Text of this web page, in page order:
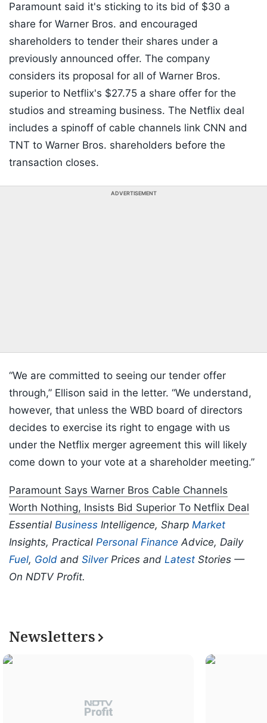
Paramount said it's sticking to its bid of $30 a
share for Warner Bros. and encouraged
shareholders to tender their shares under a
previously announced offer. The company
considers its proposal for all of Warner Bros.
superior to Netflix's $27.75 a share offer for the
studios and streaming business. The Netflix deal
includes a spinoff of cable channels link CNN and
TNT to Warner Bros. shareholders before the
transaction closes.
ADVERTISEMENT
“We are committed to seeing our tender offer
through,” Ellison said in the letter. “We understand,
however, that unless the WBD board of directors
decides to exercise its right to engage with us
under the Netflix merger agreement this will likely
come down to your vote at a shareholder meeting.”
Paramount Says Warner Bros Cable Channels
Worth Nothing, Insists Bid Superior To Netflix Deal
Essential Business Intelligence, Sharp Market
Insights, Practical Personal Finance Advice, Daily
Fuel, Gold and SilverPrices and Latest Stories —
On NDTV Profit.
Newsletters